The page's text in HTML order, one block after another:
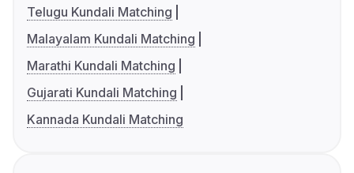
Telugu Kundali Matching
Malayalam Kundali Matching
Marathi Kundali Matching
Gujarati Kundali Matching
Kannada Kundali Matching